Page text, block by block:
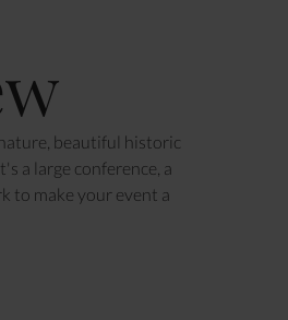
beautiful historic
a large conference, a
to make your event a